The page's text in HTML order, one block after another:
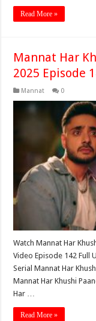
Read More »
Mannat Har
2025 Episode
Mannat 0
Watch Mannat Har
Video Episode 142 Full
Serial Mannat Har
Mannat Har Khushi
Har …
Read More »